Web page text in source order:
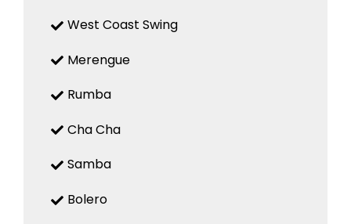
West Coast Swing
Merengue
Rumba
Cha Cha
Samba
Bolero